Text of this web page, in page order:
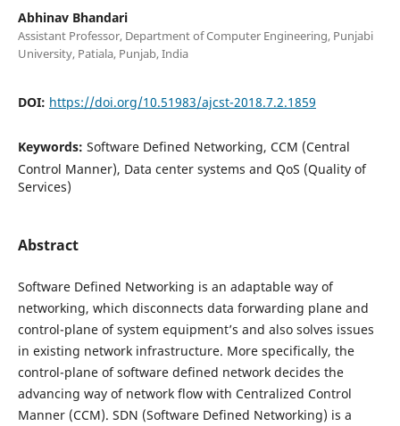
Abhinav Bhandari
Assistant Professor, Department of Computer Engineering, Punjabi
University, Patiala, Punjab, India
DOI: https://doi.org/10.51983/ajcst-2018.7.2.1859
Keywords: Software Defined Networking, CCM (Central
Control Manner), Data center systems and QoS (Quality of
Services)
Abstract
Software Defined Networking is an adaptable way of
networking, which disconnects data forwarding plane and
control-plane of system equipment’s and also solves issues
in existing network infrastructure. More specifically, the
control-plane of software defined network decides the
advancing way of network flow with Centralized Control
Manner (CCM). SDN (Software Defined Networking) is a